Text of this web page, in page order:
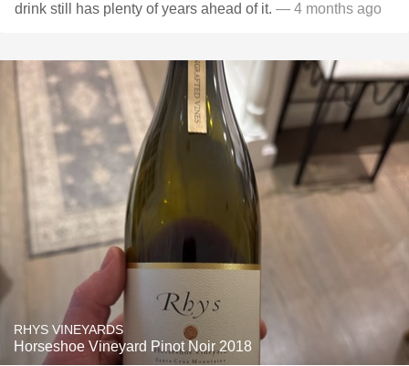
drink still has plenty of years ahead of it. — 4 months ago
RHYS VINEYARDS
Horseshoe Vineyard Pinot Noir 2018